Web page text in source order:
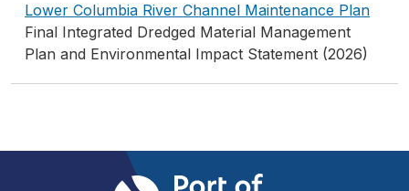
Lower Columbia River Channel Maintenance Plan
Final Integrated Dredged Material Management
Plan and Environmental Impact Statement (2026)